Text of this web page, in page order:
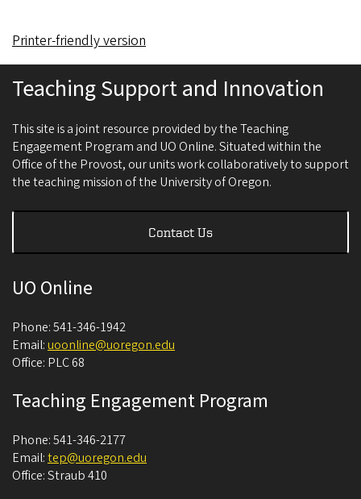
Printer-friendly version
Teaching Support and Innovation
This site is a joint resource provided by the Teaching
Engagement Program and UO Online. Situated within the
Office of the Provost, our units work collaboratively to support
the teaching mission of the University of Oregon.
Contact Us
UO Online
Phone: 541-346-1942
Email:uoonline@uoregon.edu
Office: PLC 68
Teaching Engagement Program
Phone: 541-346-2177
Email:tep@uoregon.edu
Office: Straub 410